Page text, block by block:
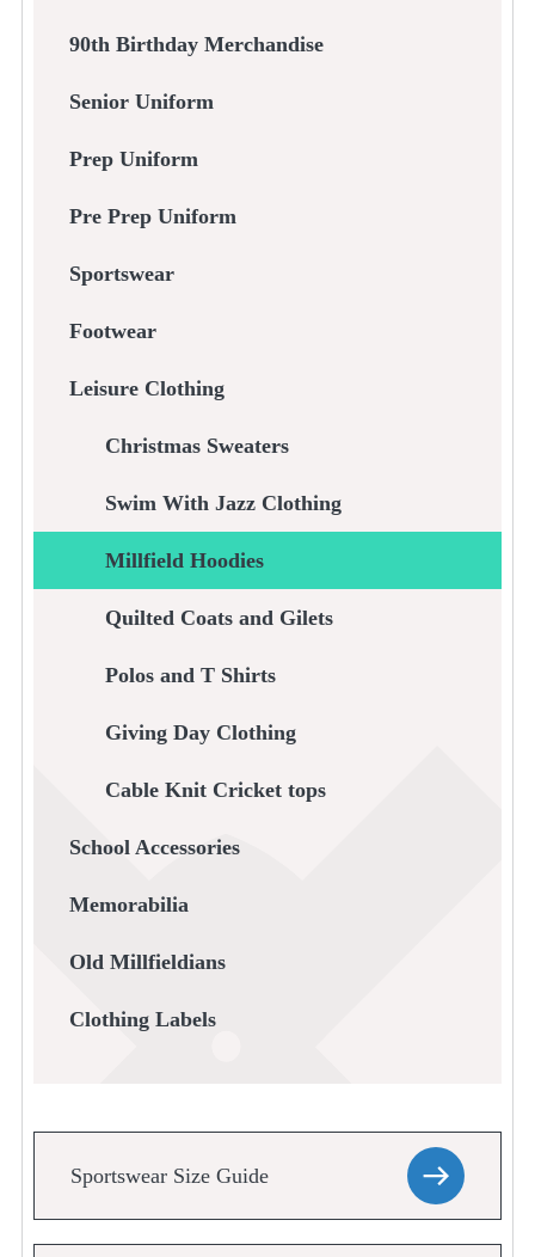
90th Birthday Merchandise
Senior Uniform
Prep Uniform
Pre Prep Uniform
Sportswear
Footwear
Leisure Clothing
Christmas Sweaters
Swim With Jazz Clothing
Millfield Hoodies
Quilted Coats and Gilets
Polos and T Shirts
Giving Day Clothing
Cable Knit Cricket tops
School Accessories
Memorabilia
Old Millfieldians
Clothing Labels
Sportswear Size Guide